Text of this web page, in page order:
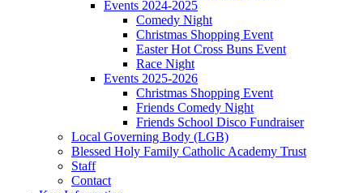
Events 2024-2025
Comedy Night
Christmas Shopping Event
Easter Hot Cross Buns Event
Race Night
Events 2025-2026
Christmas Shopping Event
Friends Comedy Night
Friends School Disco Fundraiser
Local Governing Body (LGB)
Blessed Holy Family Catholic Academy Trust
Staff
Contact